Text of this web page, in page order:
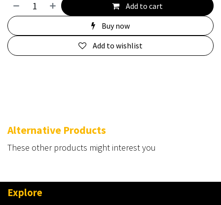
Add to cart
Buy now
Add to wishlist
Alternative Products
These other products might interest you
Explore